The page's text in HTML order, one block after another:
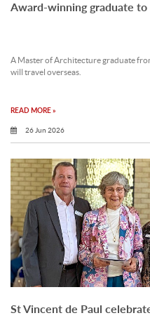
Award-winning graduate to
A Master of Architecture graduate
will travel overseas.
READ MORE »
26 Jun 2026
St Vincent de Paul